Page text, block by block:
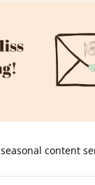
content